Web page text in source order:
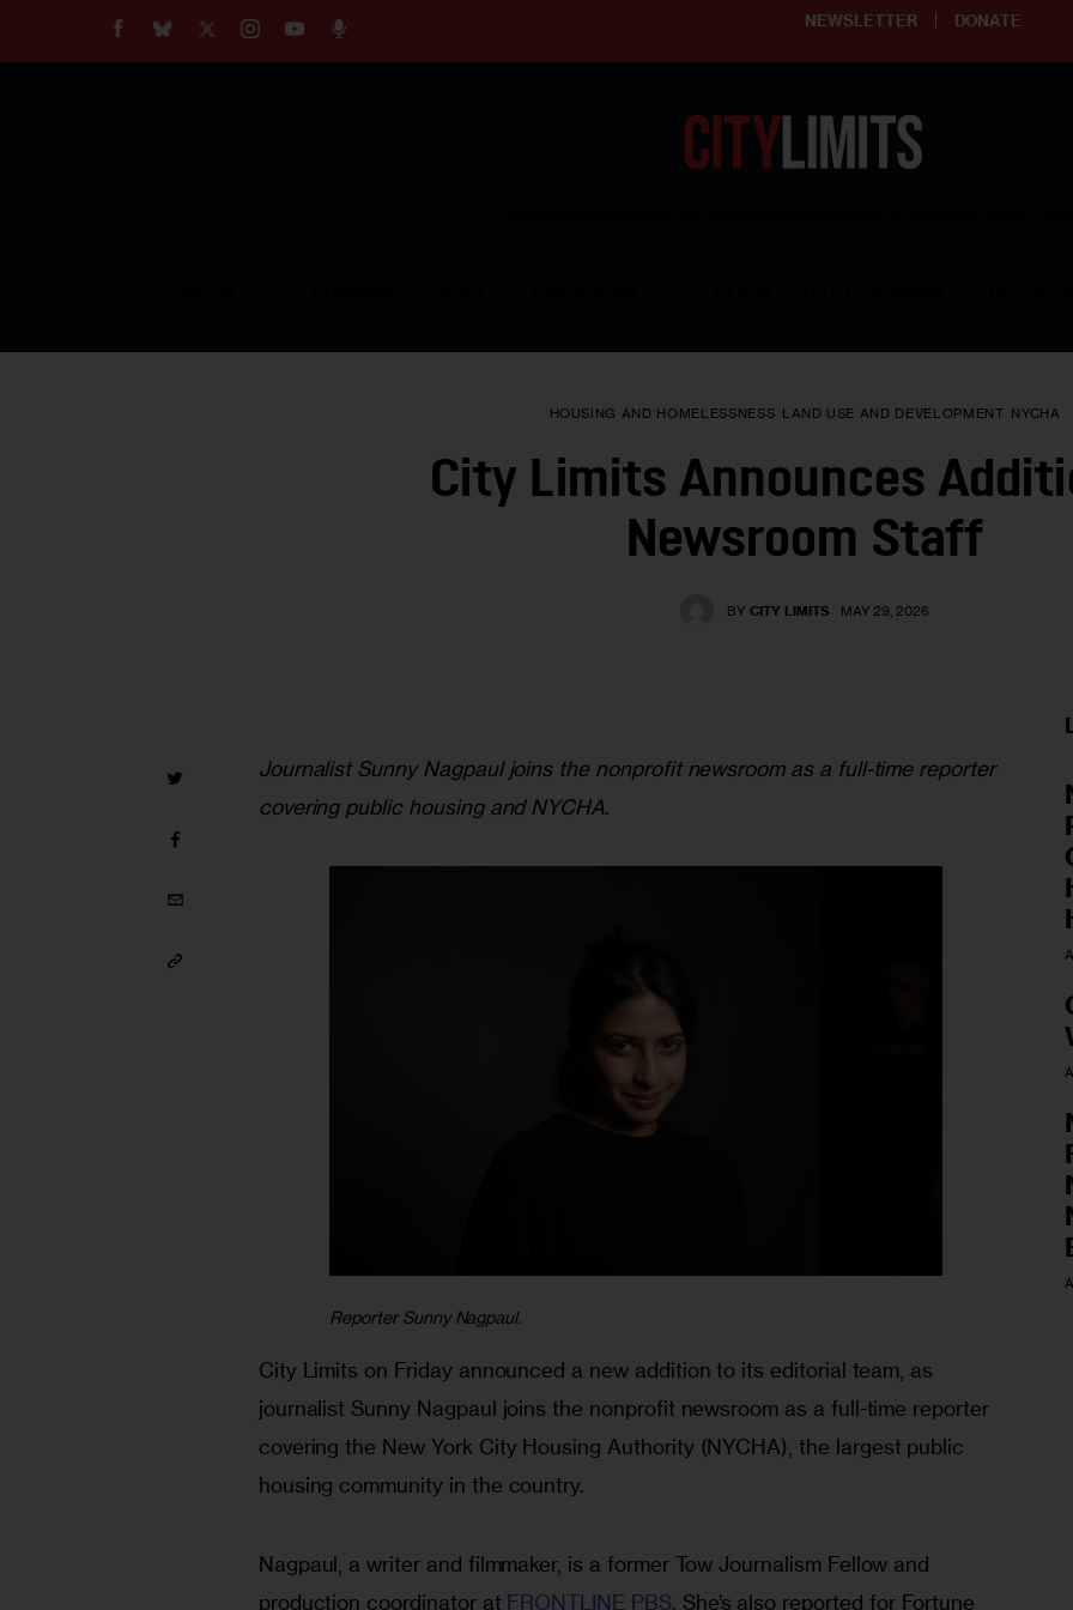
NEWSLETTER DONATE
HOUSING AND HOMELESSNESS LAND USE AND DEVELOPMENT NYCHA
City Limits Announces
Newsroom Staff
BY CITY LIMITS MAY 29, 2026
Journalist Sunny Nagpaul joins the nonprofit newsroom as a full-time reporter
covering public housing and NYCHA.
Reporter Sunny Nagpaul.
City Limits on Friday announced a new addition to its editorial team, as
journalist Sunny Nagpaul joins the nonprofit newsroom as a full-time reporter
covering the New York City Housing Authority (NYCHA), the largest public
housing community in the country.
Nagpaul, a writer and filmmaker, is a former Tow Journalism Fellow and
production coordinator at FRONTLINE PBS. She’s also reported for Fortune